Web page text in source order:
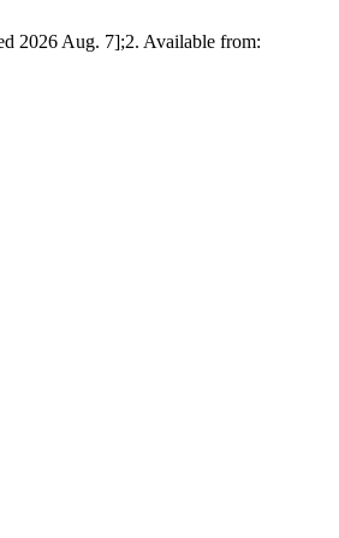
2026 Aug. 7];2. Available from: